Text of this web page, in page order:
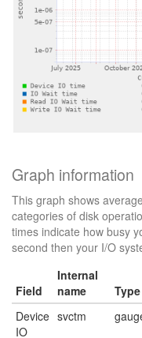
Graph information
This graph shows
categories of disk
times indicate how busy
second then your I/O
Field
Internal
name
Type
Device
IO
svctm